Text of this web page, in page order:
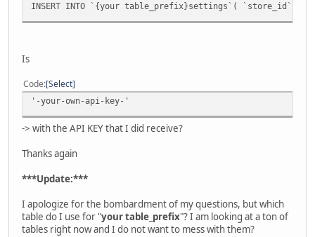
INSERT INTO `{your table_prefix}settings`(
Is
Code Select
'-your-own-api-key-'
-> with the API KEY that I did receive?
Thanks again
***Update:***
I apologize for the bombardment of my questions, but which
table do I use for "your table_prefix"? I am looking at a ton of
tables right now and I do not want to mess with them?